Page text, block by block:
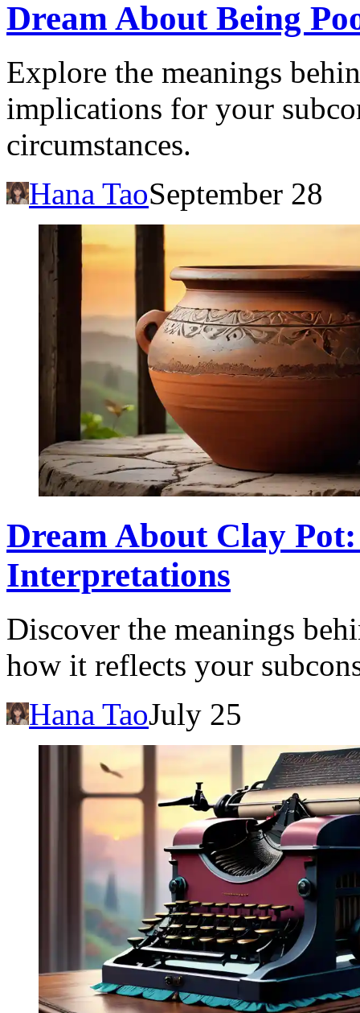
Dream About Being
Explore the meanings
implications for your
circumstances.
Hana TaoSeptember 28
Dream About Clay
Interpretations
Discover the meanings
how it reflects your
Hana TaoJuly 25